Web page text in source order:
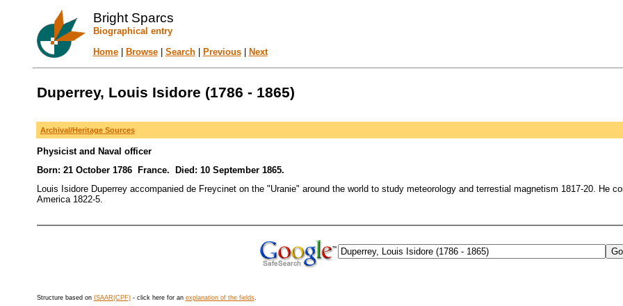
Bright Sparcs
Biographical entry
Home| Browse| Search| Previous| Next
Duperrey, Louis Isidore (1786 - 1865)
Archival/Heritage Sources
Physicist and Naval officer
Born: 21 October 1786 France. Died: 10 September 1865.
Louis Isidore Duperrey accompanied de Freycinet on the "Uranie" around the world to study meteorology and terrestial magnetism 1817-20. He
America 1822-5.
Structure based on ISAAR(CPF)- click here for an explanation of the fields.